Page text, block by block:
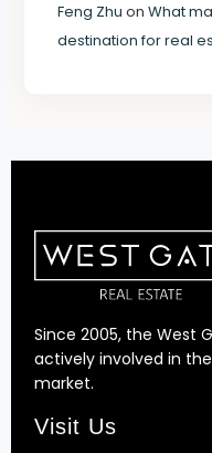
Feng Zhu on What
destination for real
Since 2005, the West
actively involved in
market.
Visit Us